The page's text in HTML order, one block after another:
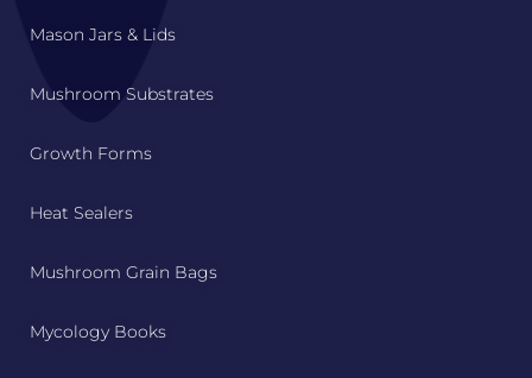
Mason Jars & Lids
Mushroom Substrates
Growth Forms
Heat Sealers
Mushroom Grain Bags
Mycology Books